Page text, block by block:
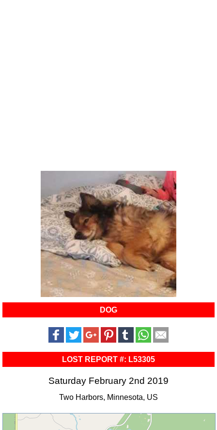
DOG
LOST REPORT #: L53305
Saturday February 2nd 2019
Two Harbors, Minnesota, US